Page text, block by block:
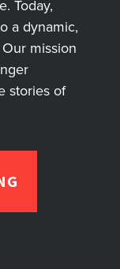
Today,
a dynamic,
mission
stories of